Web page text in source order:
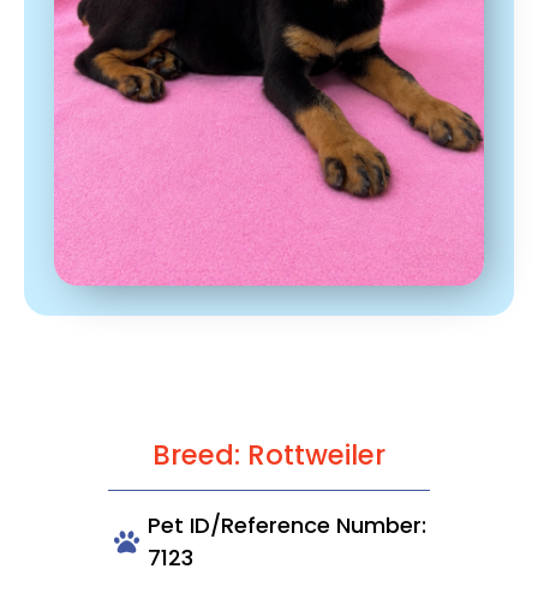
Breed: Rottweiler
Pet ID/Reference Number:
7123